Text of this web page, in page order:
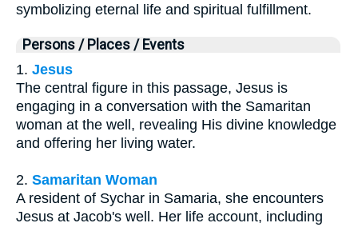
symbolizing eternal life and spiritual fulfillment.
Persons / Places / Events
1. Jesus
The central figure in this passage, Jesus is
engaging in a conversation with the Samaritan
woman at the well, revealing His divine knowledge
and offering her living water.
2. Samaritan Woman
A resident of Sychar in Samaria, she encounters
Jesus at Jacob's well. Her life account, including